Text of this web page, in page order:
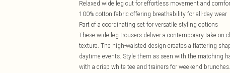
Relaxed wide leg cut for effortless movement and
100% cotton fabric offering breathability for all-day wear
Part of a coordinating set for versatile styling options
These wide leg trousers deliver a contemporary take
texture. The high-waisted design creates a flattering
daytime events. Style them as seen with the matching
with a crisp white tee and trainers for weekend